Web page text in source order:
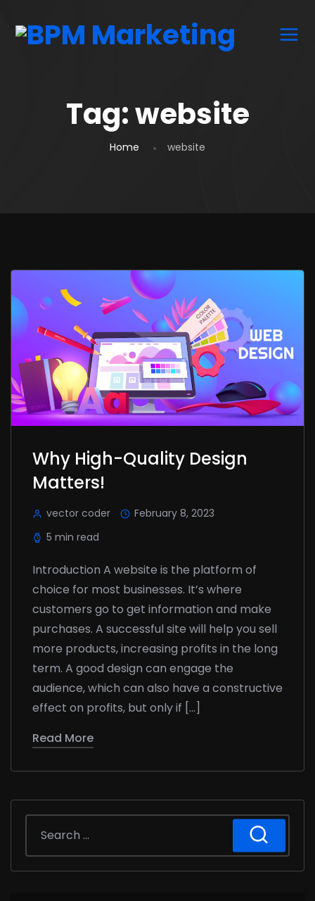
Tag:website
Home website
Why High-Quality Design
Matters!
vector coder
February 8, 2023
5 min read
Introduction A website is the platform of
choice for most businesses. It’s where
customers go to get information and make
purchases. A successful site will help you sell
more products, increasing profits in the long
term. A good design can engage the
audience, which can also have a constructive
effect on profits, but only if […]
Read More